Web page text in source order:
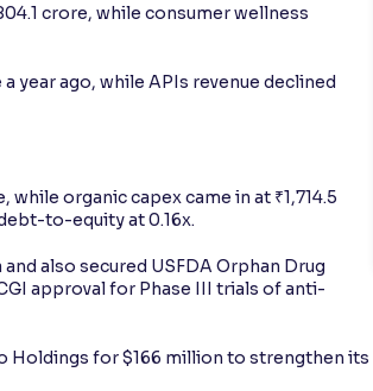
crore, while consumer wellness
year ago, while APIs revenue declined
while organic capex came in at ₹1,714.5
to-equity at 0.16x.
also secured USFDA Orphan Drug
approval for Phase III trials of anti-
Holdings for $166 million to strengthen its